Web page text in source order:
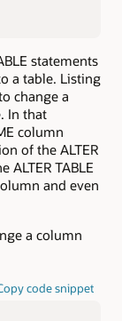
statements
a table. Listing
change a
In that
column
of the ALTER
ALTER TABLE
and even
a column
code snippet